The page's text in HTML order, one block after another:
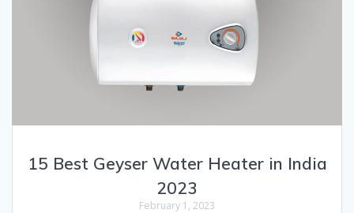
15 Best Geyser Water Heater in India
2023
February 1, 2023